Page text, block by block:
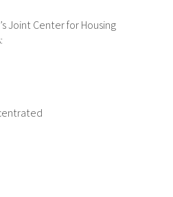
Joint Center for Housing